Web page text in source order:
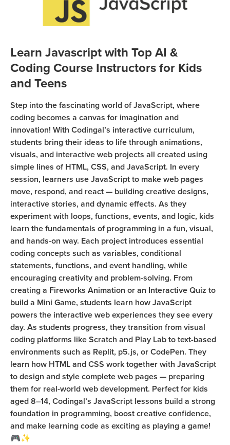
Friday
Coding
Camp
Thanksgiving
Coding
Camp
Sign Up
Learn Javascript with Top AI &
Coding Course Instructors for Kids
and Teens
Step into the fascinating world of JavaScript, where
coding becomes a canvas for imagination and
innovation! With Codingal’s interactive curriculum,
students bring their ideas to life through animations,
visuals, and interactive web projects all created using
simple lines of HTML, CSS, and JavaScript. In every
session, learners use JavaScript to make web pages
move, respond, and react — building creative designs,
interactive stories, and dynamic effects. As they
experiment with loops, functions, events, and logic, kids
learn the fundamentals of programming in a fun, visual,
and hands-on way. Each project introduces essential
coding concepts such as variables, conditional
statements, functions, and event handling, while
encouraging creativity and problem-solving. From
creating a Fireworks Animation or an Interactive Quiz to
build a Mini Game, students learn how JavaScript
powers the interactive web experiences they see every
day. As students progress, they transition from visual
coding platforms like Scratch and Play Lab to text-based
environments such as Replit, p5.js, or CodePen. They
learn how HTML and CSS work together with JavaScript
to design and style complete web pages — preparing
them for real-world web development. Perfect for kids
aged 8–14, Codingal’s JavaScript lessons build a strong
foundation in programming, boost creative confidence,
and make learning code as exciting as playing a game!
🎮✨